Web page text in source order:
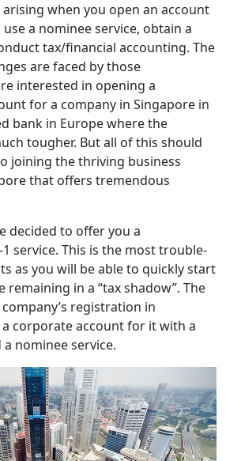
arising when you open an account
a nominee service, obtain a
tax/financial accounting. The
are faced by those
interested in opening a
for a company in Singapore in
bank in Europe where the
tougher. But all of this should
joining the thriving business
that offers tremendous
decided to offer you a
service. This is the most trouble-
as you will be able to quickly start
remaining in a “tax shadow”. The
registration in
corporate account for it with a
nominee service.